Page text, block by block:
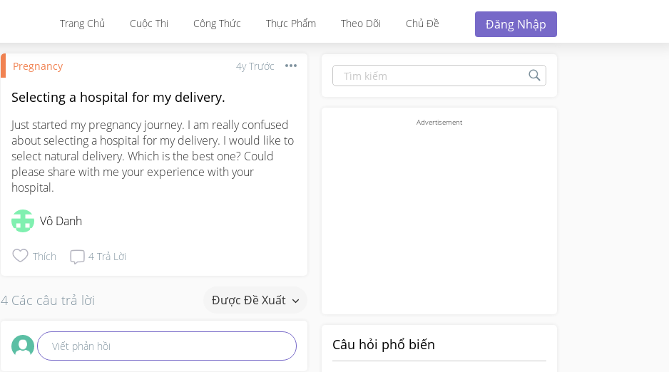
Trang Chủ Cuộc Thi Công Thức Thực Phẩm Theo Dõi Chủ Đề Đăng Nhập
Pregnancy 4y Trước
Selecting a hospital for my delivery.
Just started my pregnancy journey. I am really confused
about selecting a hospital for my delivery. I would like to
select natural delivery. Which is the best one? Could
please share with me your experience with your
hospital.
Vô Danh
Thích 4 Trả Lời
4 Các câu trả lời Được Đề Xuất
Viết phản hồi Câu hỏi phổ biến